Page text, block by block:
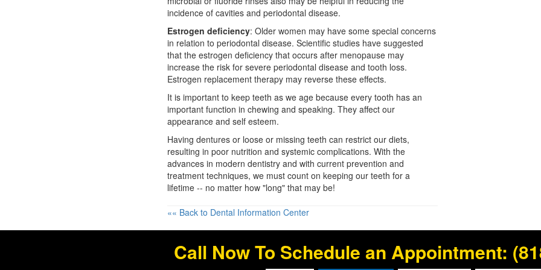
incidence of cavities and periodontal disease.
Estrogen deficiency: Older women may have some special concerns
in relation to periodontal disease. Scientific studies have suggested
that the estrogen deficiency that occurs after menopause may
increase the risk for severe periodontal disease and tooth loss.
Estrogen replacement therapy may reverse these effects.
It is important to keep teeth as we age because every tooth has an
important function in chewing and speaking. They affect our
appearance and self esteem.
Having dentures or loose or missing teeth can restrict our diets,
resulting in poor nutrition and systemic complications. With the
advances in modern dentistry and with current prevention and
treatment techniques, we must count on keeping our teeth for a
lifetime -- no matter how "long" that may be!
«« Back to Dental Information Center
Call Now To Schedule an Appointment: